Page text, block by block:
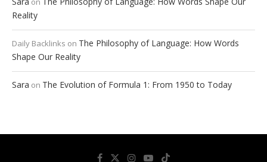
Reality
Daily Backlinks on The Philosophy of Language: How Words
Shape Our Reality
Sara on The Evolution of Formula 1: From 1950 to Today